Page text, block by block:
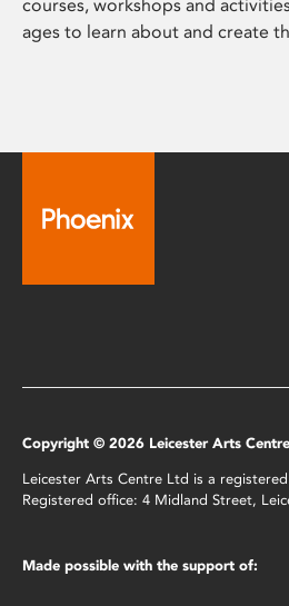
courses, workshops and
ages to learn about and create
Copyright © 2026 Leicester Arts
Leicester Arts Centre Ltd is a
Registered office: 4 Midland Street,
Made possible with the support of: